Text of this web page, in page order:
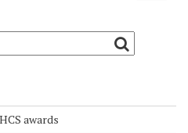
awards